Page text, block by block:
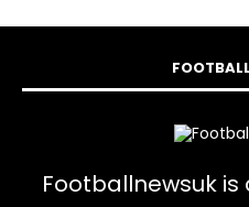
Footballnewsuk is